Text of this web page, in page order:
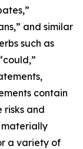
and similar
such as
contain
risks and
a variety of